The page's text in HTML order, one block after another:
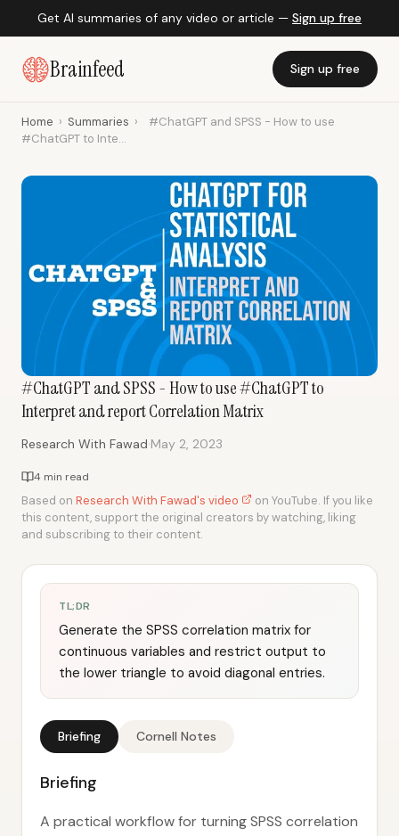
Get AI summaries of any video or article — Sign up free
Brainfeed Sign up free
Home › Summaries ›
#ChatGPT and SPSS - How to use
#ChatGPT to Inte...
#ChatGPT and SPSS - How to use #ChatGPT to
Interpret and report Correlation Matrix
Research With Fawad·May 2, 2023
4 min read
Based on Research With Fawad's video
on YouTube. If you like
this content, support the original creators by watching, liking
and subscribing to their content.
TL;DR
Generate the SPSS correlation matrix for
continuous variables and restrict output to
the lower triangle to avoid diagonal entries.
Briefing Cornell Notes
Briefing
A practical workflow for turning SPSS correlation